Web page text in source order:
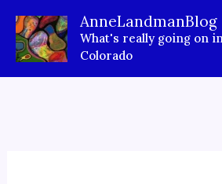
content
AnneLandmanBlog
What's really going on
Colorado